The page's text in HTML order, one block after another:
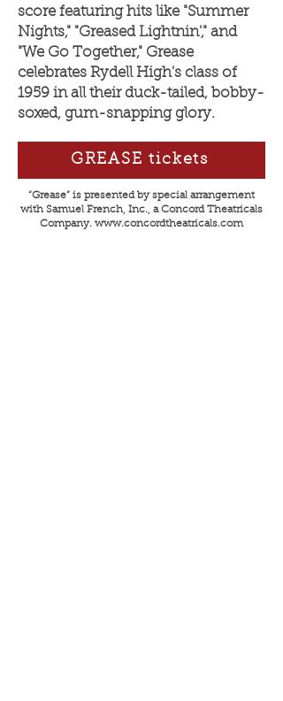
score featuring hits like "Summer
Nights," "Greased Lightnin'," and
"We Go Together," Grease
celebrates Rydell High's class of
1959 in all their duck-tailed, bobby-
soxed, gum-snapping glory.
GREASE tickets
“Grease” is presented by special arrangement
with Samuel French, Inc., a Concord Theatricals
Company. www.concordtheatricals.com